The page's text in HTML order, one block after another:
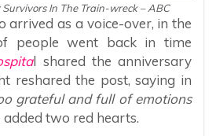
Survivors In The Train-wreck – ABC
arrived as a voice-over, in the
people went back in time
l shared the anniversary
reshared the post, saying in
grateful and full of emotions
added two red hearts.